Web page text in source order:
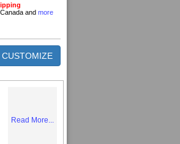
and more
CUSTOMIZE
Read More...